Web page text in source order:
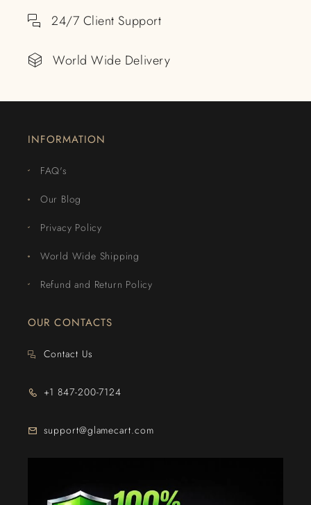
24/7 Client Support
World Wide Delivery
INFORMATION
FAQ's
Our Blog
Privacy Policy
World Wide Shipping
Refund and Return Policy
OUR CONTACTS
Contact Us
+1 847-200-7124
support@glamecart.com